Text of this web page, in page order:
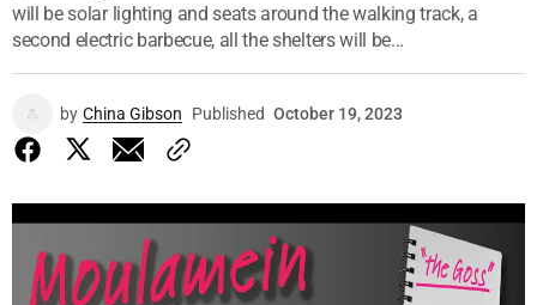
will be solar lighting and seats around the walking track, a
second electric barbecue, all the shelters will be...
by China Gibson Published October 19, 2023